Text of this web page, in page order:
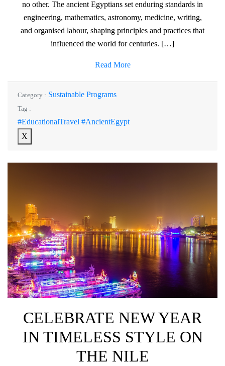
no other. The ancient Egyptians set enduring standards in
engineering, mathematics, astronomy, medicine, writing,
and organised labour, shaping principles and practices that
influenced the world for centuries. […]
Read More
Category : Sustainable Programs
Tag :
#EducationalTravel #AncientEgypt
X
CELEBRATE NEW YEAR
IN TIMELESS STYLE ON
THE NILE